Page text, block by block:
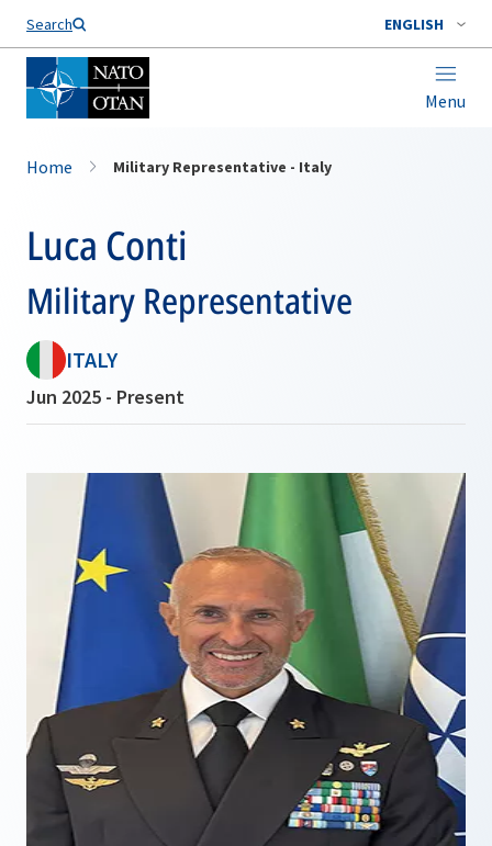
Search ENGLISH
Menu
Home Military Representative - Italy
Luca Conti
Military Representative
ITALY
Jun 2025 - Present